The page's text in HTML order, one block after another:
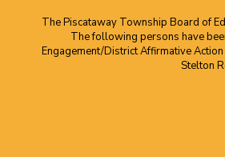
The Piscataway Township Board of
The following persons have
Engagement/District Affirmative
Stelton